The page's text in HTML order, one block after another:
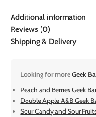
Additional information
Reviews (0)
Shipping & Delivery
Looking for moreGeek
Peach and Berries Geek
Double Apple A&B Geek
Sour Candy and Sour